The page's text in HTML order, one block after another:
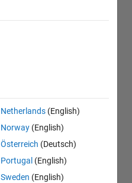
Netherlands (English)
Norway (English)
Österreich (Deutsch)
Portugal (English)
Sweden (English)